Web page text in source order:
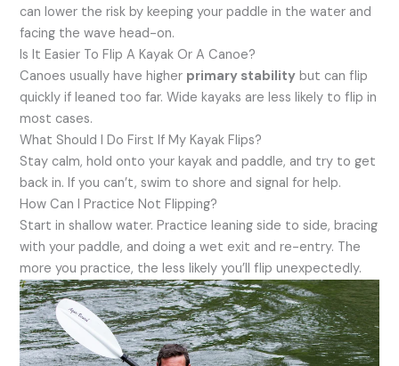
can lower the risk by keeping your paddle in the water and
facing the wave head-on.
Is It Easier To Flip A Kayak Or A Canoe?
Canoes usually have higher primary stability but can flip
quickly if leaned too far. Wide kayaks are less likely to flip in
most cases.
What Should I Do First If My Kayak Flips?
Stay calm, hold onto your kayak and paddle, and try to get
back in. If you can’t, swim to shore and signal for help.
How Can I Practice Not Flipping?
Start in shallow water. Practice leaning side to side, bracing
with your paddle, and doing a wet exit and re-entry. The
more you practice, the less likely you’ll flip unexpectedly.